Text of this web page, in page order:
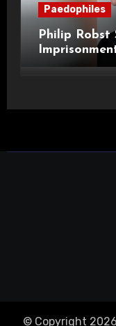
Paedophiles
Philip Robst
© Copyright